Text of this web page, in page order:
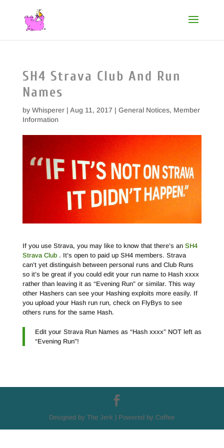
SH4 Strava Club And Run
Names
by Whisperer| Aug 11, 2017 | General Notices, Member
Information
If you use Strava, you may like to know that there’s an SH4
Strava Club . It’s open to paid up SH4 members. Strava
can’t yet distinguish between personal runs and Club Runs
so it’s be great if you could edit your run name to Hash xxxx
rather than leaving it as “Evening Run” or similar. This way
other Hashers can see your Hashing exploits more easily. If
you upload your Hash run run, check on FlyBys to see
others runs for the same Hash.
Edit your Strava Run Names as “Hash xxxx” NOT left as
“Evening Run”!
Designed by The Jerk | Powered by Coffee